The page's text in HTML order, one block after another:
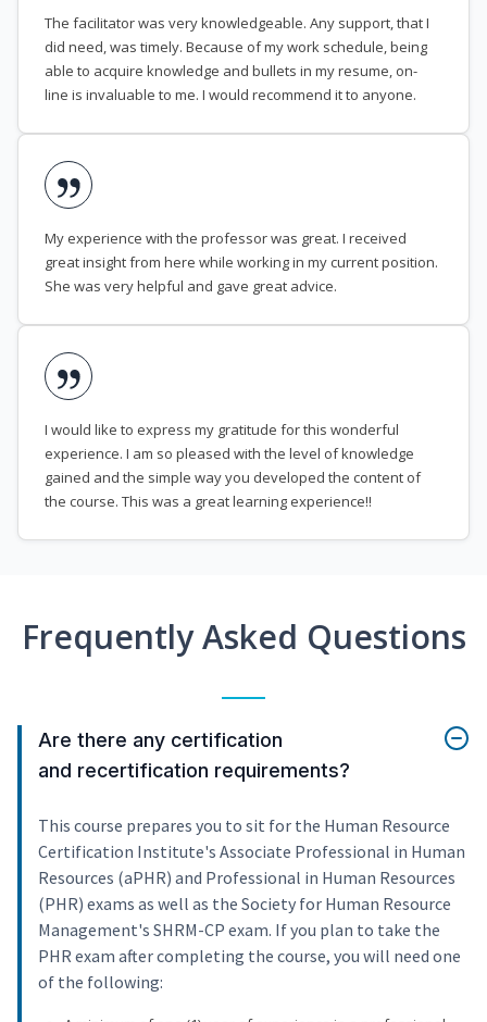
The facilitator was very knowledgeable. Any support, that I
did need, was timely. Because of my work schedule, being
able to acquire knowledge and bullets in my resume, on-
line is invaluable to me. I would recommend it to anyone.
My experience with the professor was great. I received
great insight from here while working in my current position.
She was very helpful and gave great advice.
I would like to express my gratitude for this wonderful
experience. I am so pleased with the level of knowledge
gained and the simple way you developed the content of
the course. This was a great learning experience!!
Frequently Asked Questions
Are there any certification
and recertification requirements?
This course prepares you to sit for the Human Resource
Certification Institute's Associate Professional in Human
Resources (aPHR) and Professional in Human Resources
(PHR) exams as well as the Society for Human Resource
Management's SHRM-CP exam. If you plan to take the
PHR exam after completing the course, you will need one
of the following: